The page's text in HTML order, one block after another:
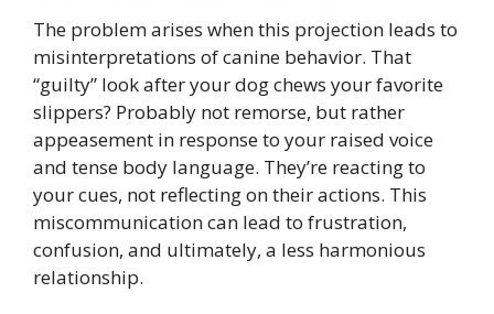
The problem arises when this projection leads to
misinterpretations of canine behavior. That
“guilty” look after your dog chews your favorite
slippers? Probably not remorse, but rather
appeasement in response to your raised voice
and tense body language. They’re reacting to
your cues, not reflecting on their actions. This
miscommunication can lead to frustration,
confusion, and ultimately, a less harmonious
relationship.